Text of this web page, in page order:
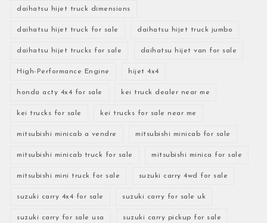
daihatsu hijet truck dimensions
daihatsu hijet truck for sale daihatsu hijet truck jumbo
daihatsu hijet trucks for sale daihatsu hijet van for sale
High-Performance Engine hijet 4x4
honda acty 4x4 for sale kei truck dealer near me
kei trucks for sale kei trucks for sale near me
mitsubishi minicab a vendre mitsubishi minicab for sale
mitsubishi minicab truck for sale mitsubishi minica for sale
mitsubishi mini truck for sale suzuki carry 4wd for sale
suzuki carry 4x4 for sale suzuki carry for sale uk
suzuki carry for sale usa suzuki carry pickup for sale